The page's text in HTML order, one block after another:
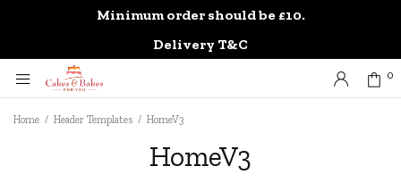
Minimum order should be £10.
Delivery T&C
0
Home / Header Templates / HomeV3
HomeV3